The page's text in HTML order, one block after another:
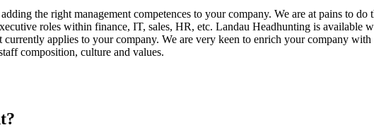
the right management competences to your company. We are at pains to
roles within finance, IT, sales, HR, etc. Landau Headhunting is available
applies to your company. We are very keen to enrich your company
composition, culture and values.